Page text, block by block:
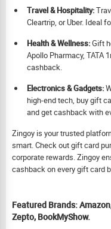
Travel & Hospitality:
Cleartrip, or Uber. Ideal
Health & Wellness:Gift
Apollo Pharmacy, TATA
cashback.
Electronics & Gadgets:
high-end tech, buy gift
and get cashback with
Zingoy is your trusted
smart. Check out gift card
corporate rewards. Zingoy
cashback on every gift card
Featured Brands:
Zepto, BookMyShow.